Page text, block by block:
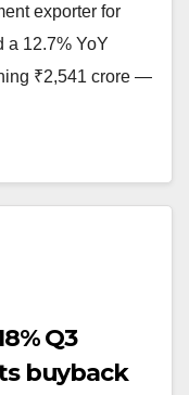
exporter for
a 12.7% YoY
₹2,541 crore —
Q3
buyback